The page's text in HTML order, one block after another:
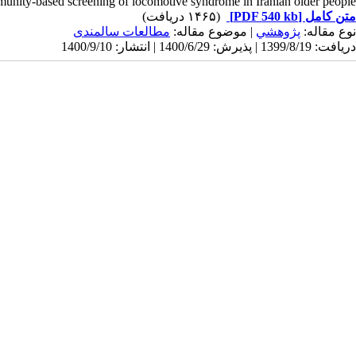
متن کامل [PDF 540 kb]
(۱۴۶۵ دریافت)
نوع مقاله: پژوهشي | موضوع مقاله: مطالعات سالمندی
دریافت: 1399/8/19 | پذیرش: 1400/6/29 | انتشار: 1400/9/10